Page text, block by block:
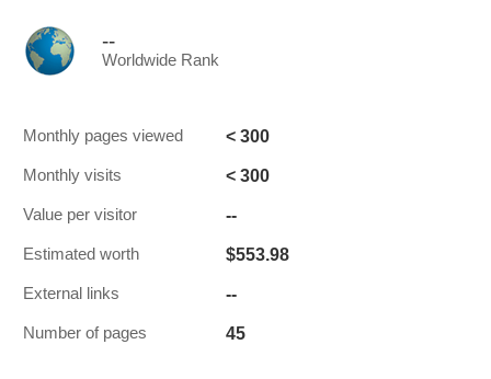
--
Worldwide Rank
Monthly pages viewed < 300
Monthly visits < 300
Value per visitor --
Estimated worth $553.98
External links --
Number of pages 45